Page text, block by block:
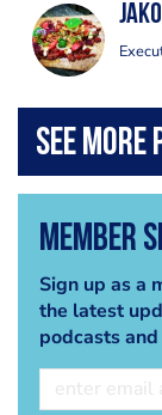
Member
Sign up as a
the latest
podcasts